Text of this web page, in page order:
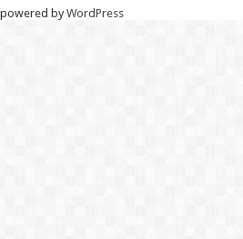
byWordPress